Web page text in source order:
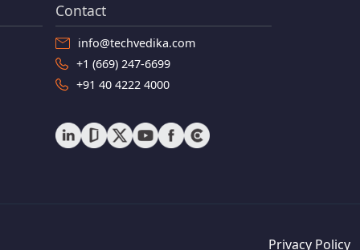
Contact
info@techvedika.com
+1 (669) 247-6699
+91 40 4222 4000
Privacy Policy